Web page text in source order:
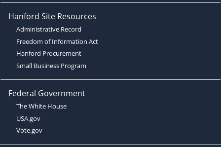
Hanford Site Resources
Administrative Record
Freedom of Information Act
Hanford Procurement
Small Business Program
Federal Government
The White House
USA.gov
Vote.gov